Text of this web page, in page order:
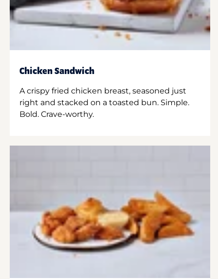
Chicken Sandwich
A crispy fried chicken breast, seasoned just
right and stacked on a toasted bun. Simple.
Bold. Crave-worthy.